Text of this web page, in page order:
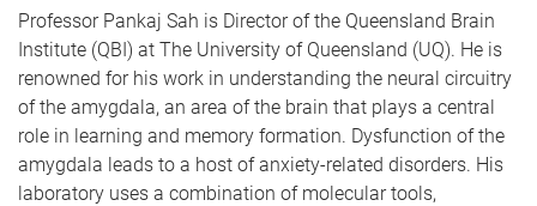
Professor Pankaj Sah is Director of the Queensland Brain
Institute (QBI) at The University of Queensland (UQ). He is
renowned for his work in understanding the neural circuitry
of the amygdala, an area of the brain that plays a central
role in learning and memory formation. Dysfunction of the
amygdala leads to a host of anxiety-related disorders. His
laboratory uses a combination of molecular tools,